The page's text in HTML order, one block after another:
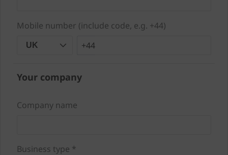
Mobile number (include code, e.g. +44)
UK +44
Your company
Company name
Business type *